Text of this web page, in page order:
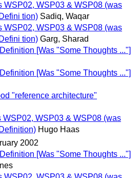
WSP02, WSP03 & WSP08 (was
tion) Sadiq, Waqar
WSP02, WSP03 & WSP08 (was
tion) Garg, Sharad
[Was "Some Thoughts ..."]
[Was "Some Thoughts ..."]
"reference architecture"
WSP02, WSP03 & WSP08 (was
Hugo Haas
2002
[Was "Some Thoughts ..."]